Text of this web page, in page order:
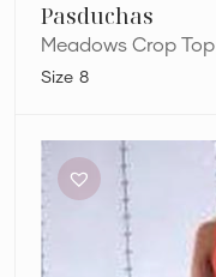
Pasduchas
Meadows Crop
8
Lee
Sleeveless
Crop
and
Pants
Set